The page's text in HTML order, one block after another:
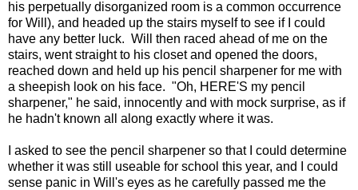
his perpetually disorganized room is a common occurrence
for Will), and headed up the stairs myself to see if I could
have any better luck. Will then raced ahead of me on the
stairs, went straight to his closet and opened the doors,
reached down and held up his pencil sharpener for me with
a sheepish look on his face. "Oh, HERE'S my pencil
sharpener," he said, innocently and with mock surprise, as if
he hadn't known all along exactly where it was.
I asked to see the pencil sharpener so that I could determine
whether it was still useable for school this year, and I could
sense panic in Will's eyes as he carefully passed me the